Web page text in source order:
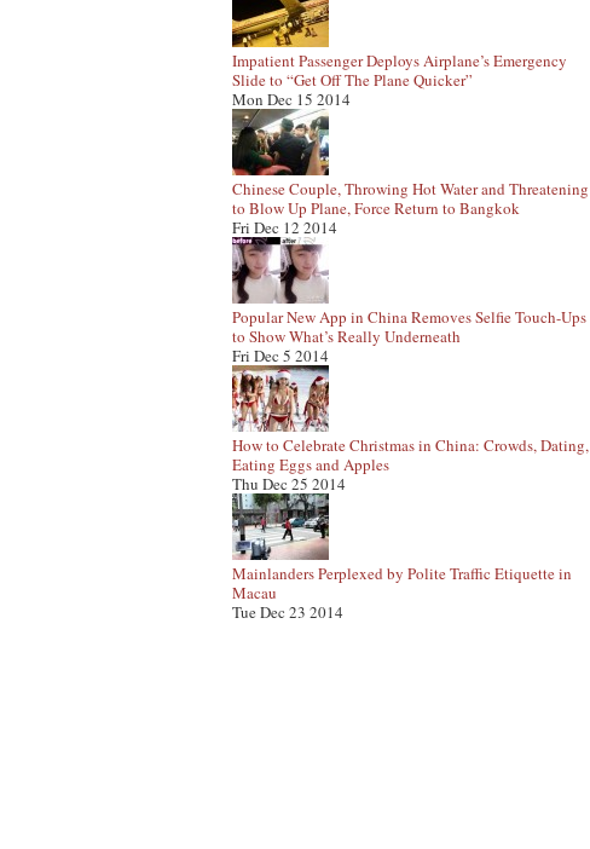
Impatient Passenger Deploys Airplane’s Emergency
Slide to “Get Off The Plane Quicker”
Mon Dec 15 2014
Chinese Couple, Throwing Hot Water and Threatening
to Blow Up Plane, Force Return to Bangkok
Fri Dec 12 2014
Popular New App in China Removes Selfie Touch-Ups
to Show What’s Really Underneath
Fri Dec 5 2014
How to Celebrate Christmas in China: Crowds, Dating,
Eating Eggs and Apples
Thu Dec 25 2014
Mainlanders Perplexed by Polite Traffic Etiquette in
Macau
Tue Dec 23 2014